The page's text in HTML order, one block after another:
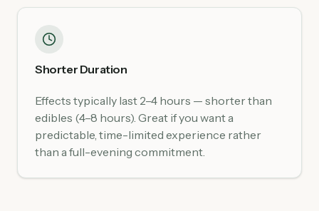
Shorter Duration
Effects typically last 2–4 hours — shorter than
edibles (4–8 hours). Great if you want a
predictable, time-limited experience rather
than a full-evening commitment.